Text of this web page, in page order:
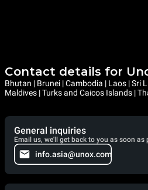
Contact details for
Bhutan | Brunei | Cambodia | Laos | Sri
Maldives | Turks and Caicos Islands |
General inquiries
Email us, we'll get back to you as soon as
info.asia@unox.com